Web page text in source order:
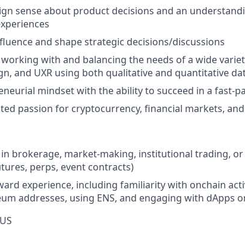
sense about product decisions and an
and shape strategic decisions/discussions
working with and balancing the needs of a wide
and UXR using both qualitative and quantitative
mindset with the ability to succeed in a fast-
passion for cryptocurrency, financial markets,
in brokerage, market-making, institutional trading,
perps, event contracts)
experience, including familiarity with onchain
addresses, using ENS, and engaging with dApps